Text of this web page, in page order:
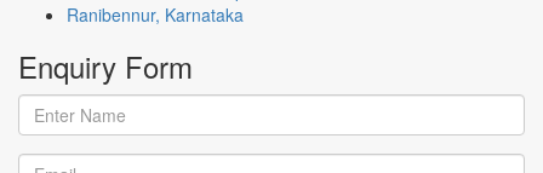
Ranibennur, Karnataka
Enquiry Form